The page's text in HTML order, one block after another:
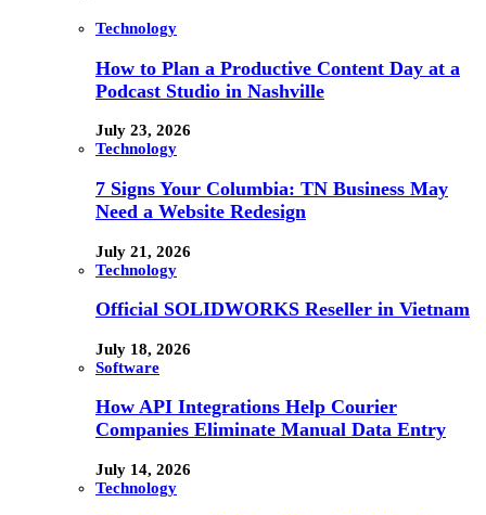
Technology
How to Plan a Productive Content Day at a
Podcast Studio in Nashville
July 23, 2026
Technology
7 Signs Your Columbia: TN Business May
Need a Website Redesign
July 21, 2026
Technology
Official SOLIDWORKS Reseller in Vietnam
July 18, 2026
Software
How API Integrations Help Courier
Companies Eliminate Manual Data Entry
July 14, 2026
Technology